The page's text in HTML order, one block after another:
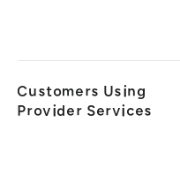
Customers Using
Provider Services